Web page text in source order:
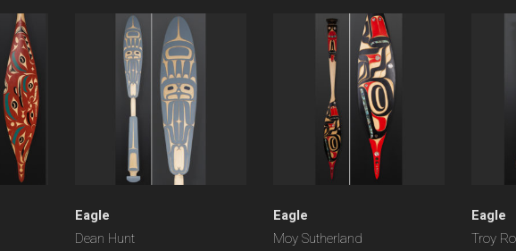
Eagle
Dean Hunt
Eagle
Moy Sutherland
Eagle
Troy